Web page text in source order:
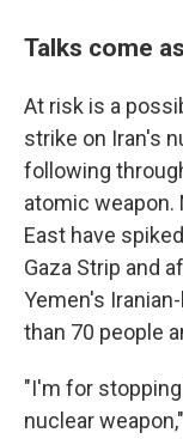
Talks come
At risk is a
strike on Iran's
following
atomic weapon.
East have
Gaza Strip and
Yemen's
than 70 people
"I'm for
nuclear